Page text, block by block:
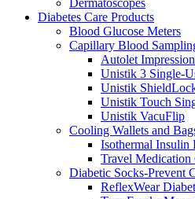
Diabetes Care Products
Blood Glucose Meters
Capillary Blood
Autolet
Unistik 3 Single-
Unistik
Unistik Touch
Unistik VacuFlip
Cooling Wallets and
Isothermal Insulin
Travel Medication
Diabetic Socks-Prevent
ReflexWear